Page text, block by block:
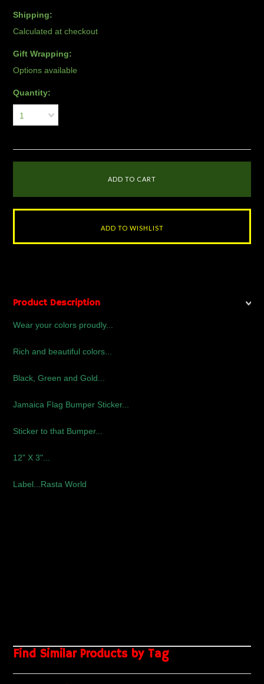
Shipping:
Calculated at checkout
Gift Wrapping:
Options available
Quantity:
1
Product Description
Wear your colors proudly...
Rich and beautiful colors...
Black, Green and Gold...
Jamaica Flag Bumper Sticker...
Sticker to that Bumper...
12" X 3"..
Label...Rasta World
Find Similar Products by Tag